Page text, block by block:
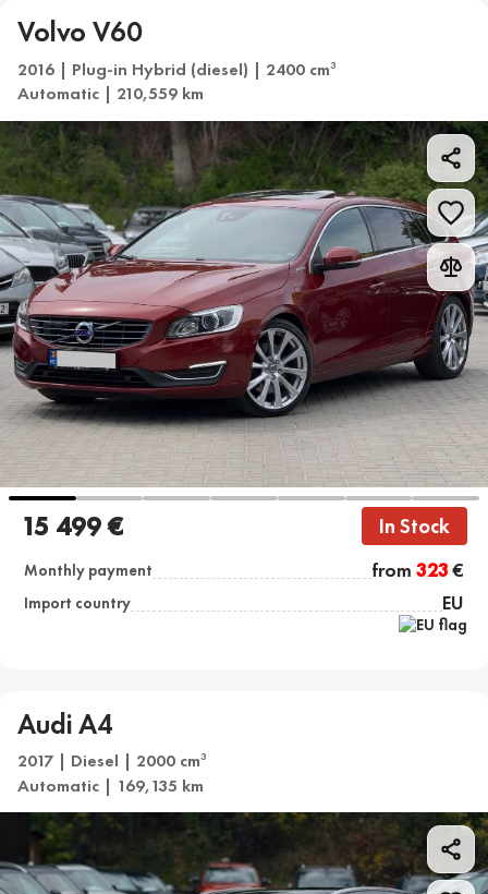
Volvo V60
2016 | Plug-in Hybrid (diesel) | 2400 cm3
Automatic | 210,559 km
15 499 € In Stock
Monthly payment from 323€
Import country EU
Audi A4
2017 | Diesel | 2000 cm3
Automatic | 169,135 km